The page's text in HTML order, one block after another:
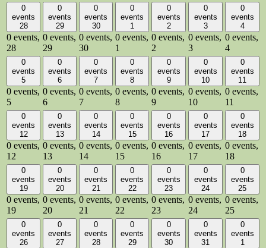
0
events
28
0 events,
28
0
events
29
0 events,
29
0
events
30
0 events,
30
0
events
1
0 events,
1
0
events
2
0 events,
2
0
events
3
0 events,
3
0
events
4
0 events,
4
0
events
5
0 events,
5
0
events
6
0 events,
6
0
events
7
0 events,
7
0
events
8
0 events,
8
0
events
9
0 events,
9
0
events
10
0 events,
10
0
events
11
0 events,
11
0
events
12
0 events,
12
0
events
13
0 events,
13
0
events
14
0 events,
14
0
events
15
0 events,
15
0
events
16
0 events,
16
0
events
17
0 events,
17
0
events
18
0 events,
18
0
events
19
0 events,
19
0
events
20
0 events,
20
0
events
21
0 events,
21
0
events
22
0 events,
22
0
events
23
0 events,
23
0
events
24
0 events,
24
0
events
25
0 events,
25
0
events
26
0
events
27
0
events
28
0
events
29
0
events
30
0
events
31
0
events
1